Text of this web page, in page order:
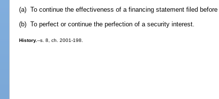
(a) To continue the effectiveness of a financing statement filed
(b) To perfect or continue the perfection of a security interest.
History.--s. 8, ch. 2001-198.